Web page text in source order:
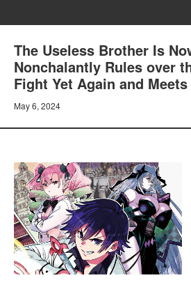
The Useless Brother Is
Nonchalantly Rules over
Fight Yet Again and
May 6, 2024